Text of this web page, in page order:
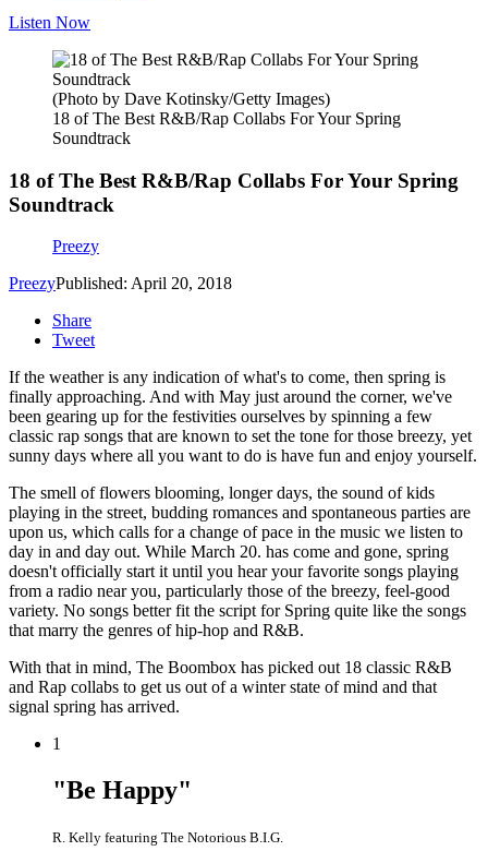
Listen Now
(Photo by Dave Kotinsky/Getty Images)
18 of The Best R&B/Rap Collabs For Your Spring
Soundtrack
18 of The Best R&B/Rap Collabs For Your Spring
Soundtrack
Preezy
PreezyPublished: April 20, 2018
Share
Tweet
If the weather is any indication of what's to come, then spring is
finally approaching. And with May just around the corner, we've
been gearing up for the festivities ourselves by spinning a few
classic rap songs that are known to set the tone for those breezy, yet
sunny days where all you want to do is have fun and enjoy yourself.
The smell of flowers blooming, longer days, the sound of kids
playing in the street, budding romances and spontaneous parties are
upon us, which calls for a change of pace in the music we listen to
day in and day out. While March 20. has come and gone, spring
doesn't officially start it until you hear your favorite songs playing
from a radio near you, particularly those of the breezy, feel-good
variety. No songs better fit the script for Spring quite like the songs
that marry the genres of hip-hop and R&B.
With that in mind, The Boombox has picked out 18 classic R&B
and Rap collabs to get us out of a winter state of mind and that
signal spring has arrived.
1
"Be Happy"
R. Kelly featuring The Notorious B.I.G.